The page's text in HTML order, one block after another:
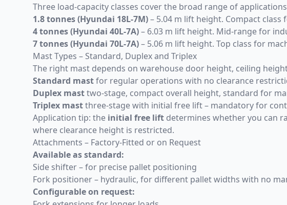
Three load-capacity classes cover the broad range of
1.8 tonnes (Hyundai 18L-7M)– 5.04 m lift height. Compact
4 tonnes (Hyundai 40L-7A)– 6.03 m lift height. Mid-range for
7 tonnes (Hyundai 70L-7A)– 5.06 m lift height. Top class for
Mast Types – Standard, Duplex and Triplex
The right mast depends on warehouse door height, ceiling
Standard mastfor regular operations with no clearance
Duplex masttwo-stage, compact overall height, standard for
Triplex mastthree-stage with initial free lift – mandatory for
Application tip: the initial free lift determines whether you can
where clearance height is restricted.
Attachments – Factory-Fitted or on Request
Available as standard:
Side shifter – for precise pallet positioning
Fork positioner – hydraulic, for different pallet widths with no
Configurable on request: